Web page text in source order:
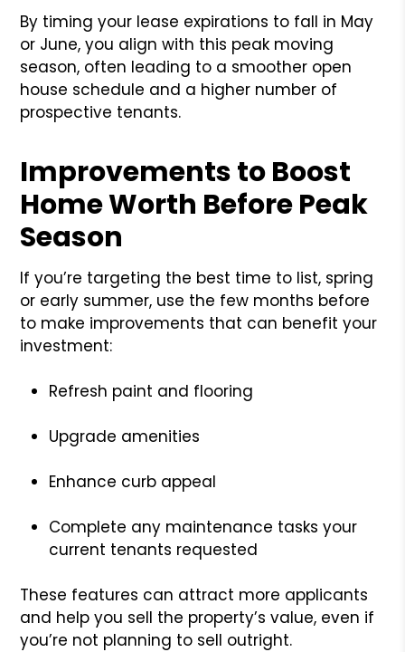
By timing your lease expirations to fall in May
or June, you align with this peak moving
season, often leading to a smoother open
house schedule and a higher number of
prospective tenants.
Improvements to Boost
Home Worth Before Peak
Season
If you’re targeting the best time to list, spring
or early summer, use the few months before
to make improvements that can benefit your
investment:
Refresh paint and flooring
Upgrade amenities
Enhance curb appeal
Complete any maintenance tasks your
current tenants requested
These features can attract more applicants
and help you sell the property’s value, even if
you’re not planning to sell outright.